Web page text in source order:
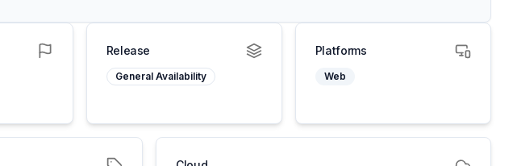
Release
General Availability
Platforms
Web